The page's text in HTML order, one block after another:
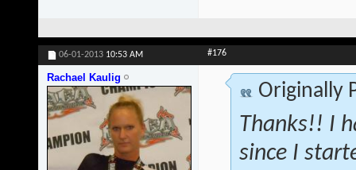
06-01-2013 10:53 AM #176
Rachael Kaulig
Originally
Thanks!! I
since I